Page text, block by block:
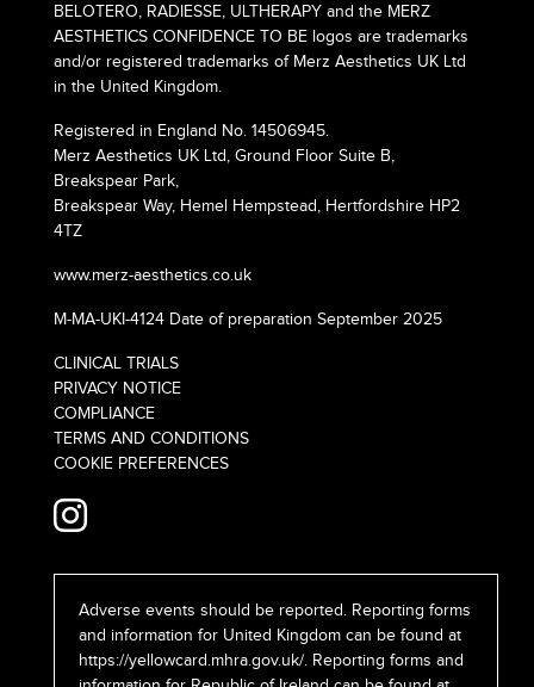
BELOTERO, RADIESSE, ULTHERAPY and the MERZ
AESTHETICS CONFIDENCE TO BE logos are trademarks
and/or registered trademarks of Merz Aesthetics UK Ltd
in the United Kingdom.
Registered in England No. 14506945.
Merz Aesthetics UK Ltd, Ground Floor Suite B,
Breakspear Park,
Breakspear Way, Hemel Hempstead, Hertfordshire HP2
4TZ
www.merz-aesthetics.co.uk
M-MA-UKI-4124 Date of preparation September 2025
CLINICAL TRIALS
PRIVACY NOTICE
COMPLIANCE
TERMS AND CONDITIONS
COOKIE PREFERENCES
Adverse events should be reported. Reporting forms
and information for United Kingdom can be found at
https://yellowcard.mhra.gov.uk/. Reporting forms and